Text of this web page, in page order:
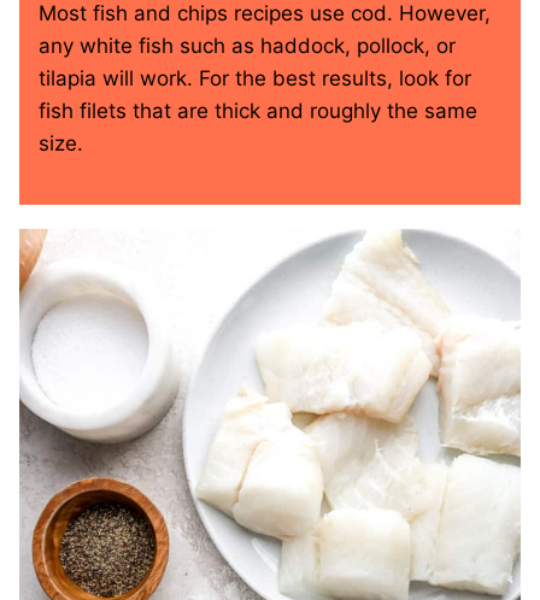
Most fish and chips recipes use cod. However,
any white fish such as haddock, pollock, or
tilapia will work. For the best results, look for
fish filets that are thick and roughly the same
size.